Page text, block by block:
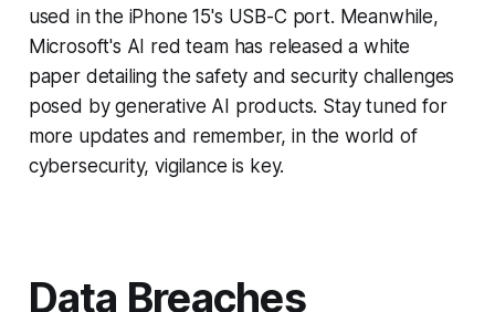
used in the iPhone 15's USB-C port. Meanwhile,
Microsoft's AI red team has released a white
paper detailing the safety and security challenges
posed by generative AI products. Stay tuned for
more updates and remember, in the world of
cybersecurity, vigilance is key.
Data Breaches